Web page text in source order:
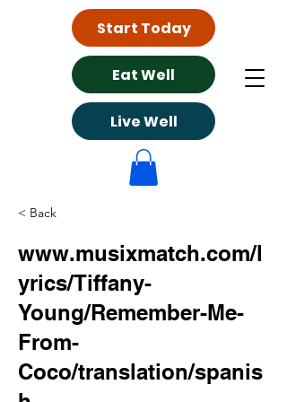
Eat Well
Live Well
Start Today
< Back
www.musixmatch.com/l
yrics/Tiffany-
Young/Remember-Me-
From-
Coco/translation/spanis